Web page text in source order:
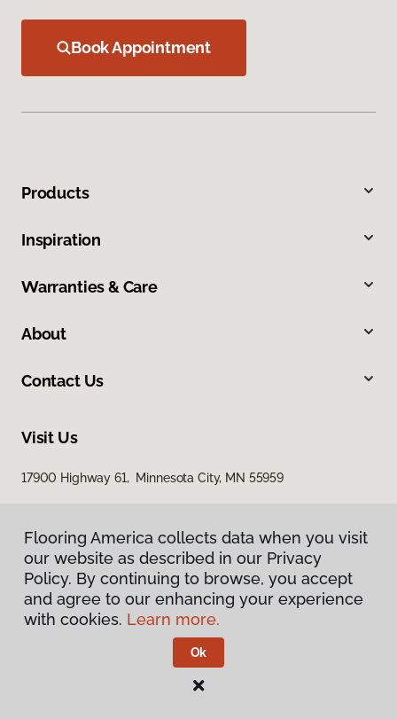
Book Appointment
Products
Inspiration
Warranties & Care
About
Contact Us
Visit Us
17900 Highway 61, Minnesota City, MN 55959
Privacy Policy
Terms & Conditions
Flooring America.
Flooring America collects data when you visit
our website as described in our Privacy
Policy. By continuing to browse, you accept
and agree to our enhancing your experience
with cookies. Learn more.
Ok